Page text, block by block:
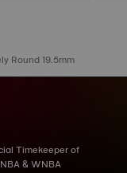
Round 19.5mm
Timekeeper of
& WNBA